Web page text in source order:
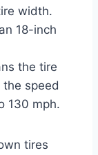
width.
18-inch
the tire
speed
130 mph.
tires